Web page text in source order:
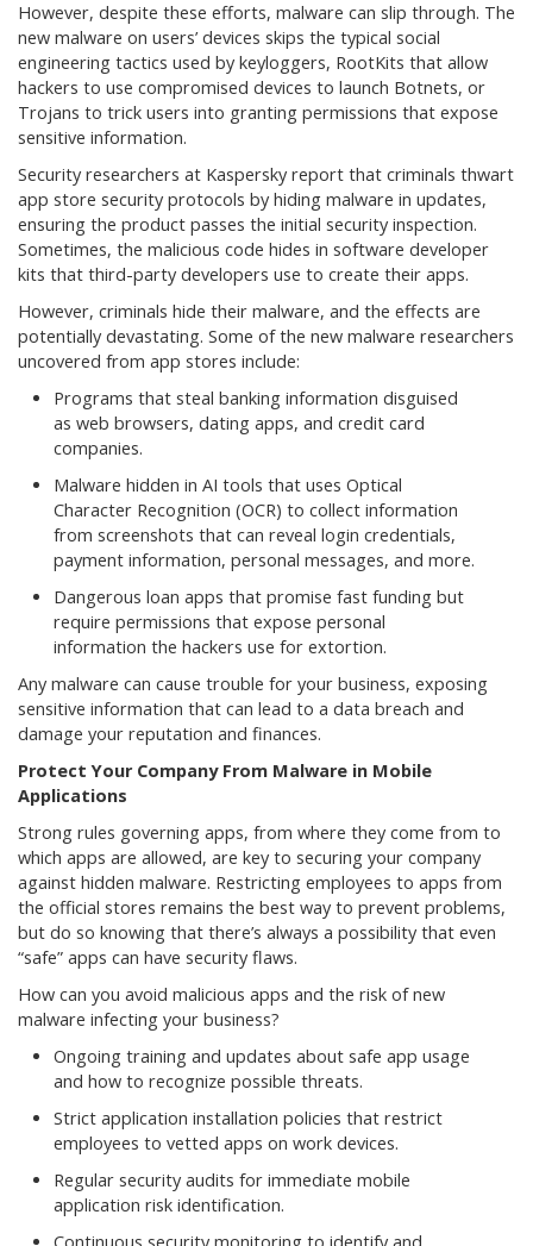
However, despite these efforts, malware can slip through. The
new malware on users’ devices skips the typical social
engineering tactics used by keyloggers, RootKits that allow
hackers to use compromised devices to launch Botnets, or
Trojans to trick users into granting permissions that expose
sensitive information.
Security researchers at Kaspersky report that criminals thwart
app store security protocols by hiding malware in updates,
ensuring the product passes the initial security inspection.
Sometimes, the malicious code hides in software developer
kits that third-party developers use to create their apps.
However, criminals hide their malware, and the effects are
potentially devastating. Some of the new malware researchers
uncovered from app stores include:
Programs that steal banking information disguised
as web browsers, dating apps, and credit card
companies.
Malware hidden in AI tools that uses Optical
Character Recognition (OCR) to collect information
from screenshots that can reveal login credentials,
payment information, personal messages, and more.
Dangerous loan apps that promise fast funding but
require permissions that expose personal
information the hackers use for extortion.
Any malware can cause trouble for your business, exposing
sensitive information that can lead to a data breach and
damage your reputation and finances.
Protect Your Company From Malware in Mobile
Applications
Strong rules governing apps, from where they come from to
which apps are allowed, are key to securing your company
against hidden malware. Restricting employees to apps from
the official stores remains the best way to prevent problems,
but do so knowing that there’s always a possibility that even
“safe” apps can have security flaws.
How can you avoid malicious apps and the risk of new
malware infecting your business?
Ongoing training and updates about safe app usage
and how to recognize possible threats.
Strict application installation policies that restrict
employees to vetted apps on work devices.
Regular security audits for immediate mobile
application risk identification.